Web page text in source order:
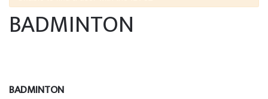
BADMINTON
BADMINTON